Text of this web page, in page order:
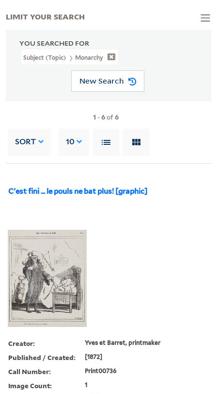
YOU SEARCHED FOR
Subject (Topic) Monarchy
New Search
1 -6of6
SORT 10
C'est fini ... le pouls ne bat plus! [graphic]
Creator: Yves et Barret, printmaker
Published / Created: [1872]
Call Number: Print00736
Image Count: 1
LIMIT YOUR SEARCH